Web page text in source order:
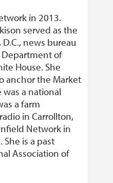
in 2013.
served as the
news bureau
Department of
House. She
anchor the Market
was a national
a farm
in Carrollton,
Network in
She is a past
Association of